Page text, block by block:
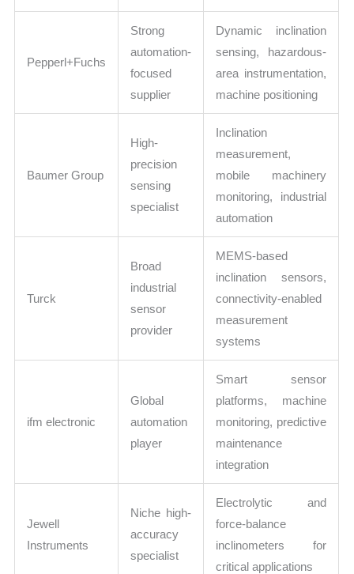
Pepperl+Fuchs
Strong
automation-
focused
supplier
Dynamic inclination
sensing, hazardous-
area instrumentation,
machine positioning
Baumer Group
High-
precision
sensing
specialist
Inclination
measurement,
mobile machinery
monitoring, industrial
automation
Turck
Broad
industrial
sensor
provider
MEMS-based
inclination sensors,
connectivity-enabled
measurement
systems
ifm electronic
Global
automation
player
Smart sensor
platforms, machine
monitoring, predictive
maintenance
integration
Jewell
Instruments
Niche high-
accuracy
specialist
Electrolytic and
force-balance
inclinometers for
critical applications